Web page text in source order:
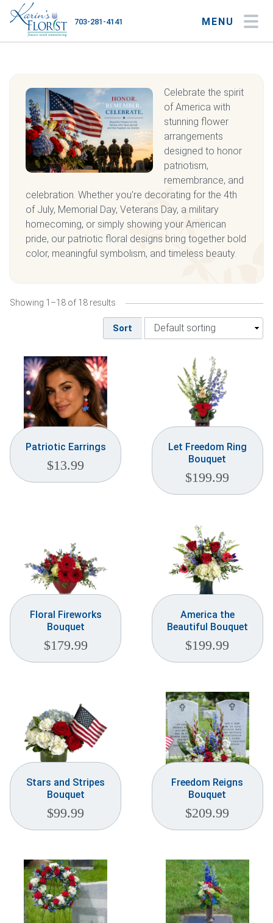
MENU
703-281-4141
Occasions
Flower Type
Plants & Gourmet
Home
Weddings & Events
(703) 281-4141
Celebrate the spirit
of America with
stunning flower
arrangements
designed to honor
patriotism,
remembrance, and
celebration. Whether you’re decorating for the 4th
of July, Memorial Day, Veterans Day, a military
homecoming, or simply showing your American
pride, our patriotic floral designs bring together bold
color, meaningful symbolism, and timeless beauty.
Showing 1–18 of 18 results
Sort
Patriotic Earrings
$13.99
Let Freedom Ring
Bouquet
$199.99
Floral Fireworks
Bouquet
$179.99
America the
Beautiful Bouquet
$199.99
Stars and Stripes
Bouquet
$99.99
Freedom Reigns
Bouquet
$209.99